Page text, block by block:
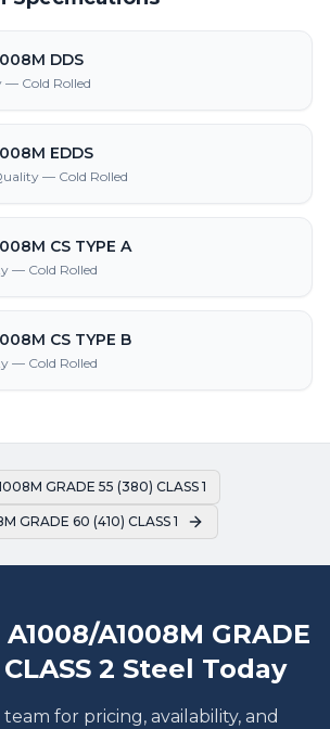
DDS
— Cold Rolled
EDDS
— Cold Rolled
CS TYPE A
— Cold Rolled
CS TYPE B
— Cold Rolled
GRADE 55 (380) CLASS 1
GRADE 60 (410) CLASS 1
A1008M GRADE
2 Steel Today
for pricing, availability, and